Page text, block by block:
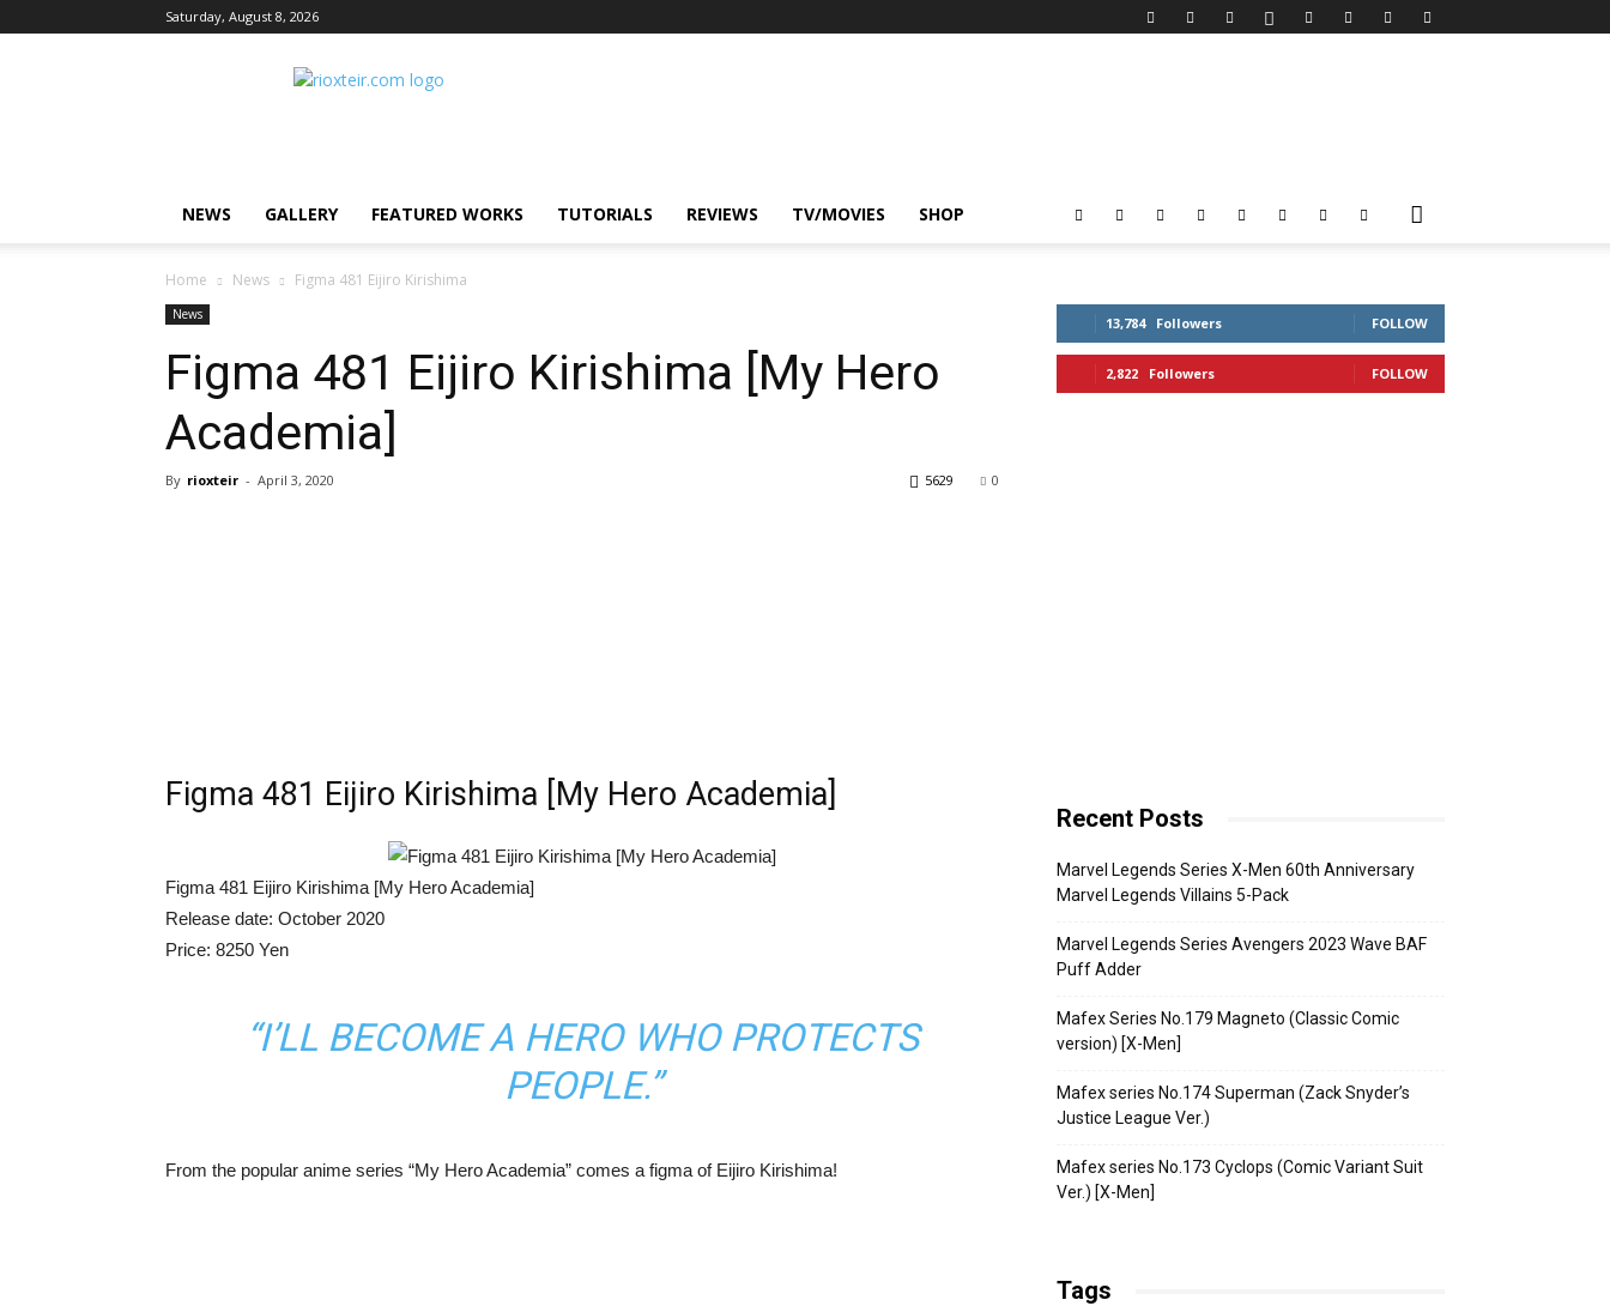
Saturday, August 8, 2026
Rio
NEWS GALLERY FEATURED WORKS TUTORIALS REVIEWS TV/MOVIES SHOP
Home News Figma 481 Eijiro Kirishima
News
Figma 481 Eijiro Kirishima [My Hero
Academia]
By rioxteir - April 3, 2020 0
5629
Figma 481 Eijiro Kirishima [My Hero Academia]
Figma 481 Eijiro Kirishima [My Hero Academia]
Release date: October 2020
Price: 8250 Yen
“I’LL BECOME A HERO WHO PROTECTS
PEOPLE.”
From the popular anime series “My Hero Academia” comes a figma of Eijiro Kirishima!
13,784 Followers FOLLOW
2,822 Followers FOLLOW
Recent Posts
Marvel Legends Series X-Men 60th Anniversary
Marvel Legends Villains 5-Pack
Marvel Legends Series Avengers 2023 Wave BAF
Puff Adder
Mafex Series No.179 Magneto (Classic Comic
version) [X-Men]
Mafex series No.174 Superman (Zack Snyder’s
Justice League Ver.)
Mafex series No.173 Cyclops (Comic Variant Suit
Ver.) [X-Men]
Tags